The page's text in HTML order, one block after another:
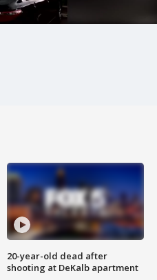
20-year-old dead after
shooting at DeKalb apartment